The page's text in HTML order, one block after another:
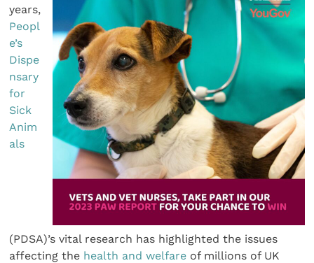
years,
Peopl
e’s
Dispe
nsary
for
Sick
Anim
als
(PDSA)’s vital research has highlighted the issues
affecting the health and welfare of millions of UK